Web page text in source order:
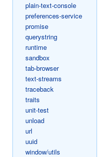
plain-text-console
preferences-service
promise
querystring
runtime
sandbox
tab-browser
text-streams
traceback
traits
unit-test
unload
url
uuid
window/utils